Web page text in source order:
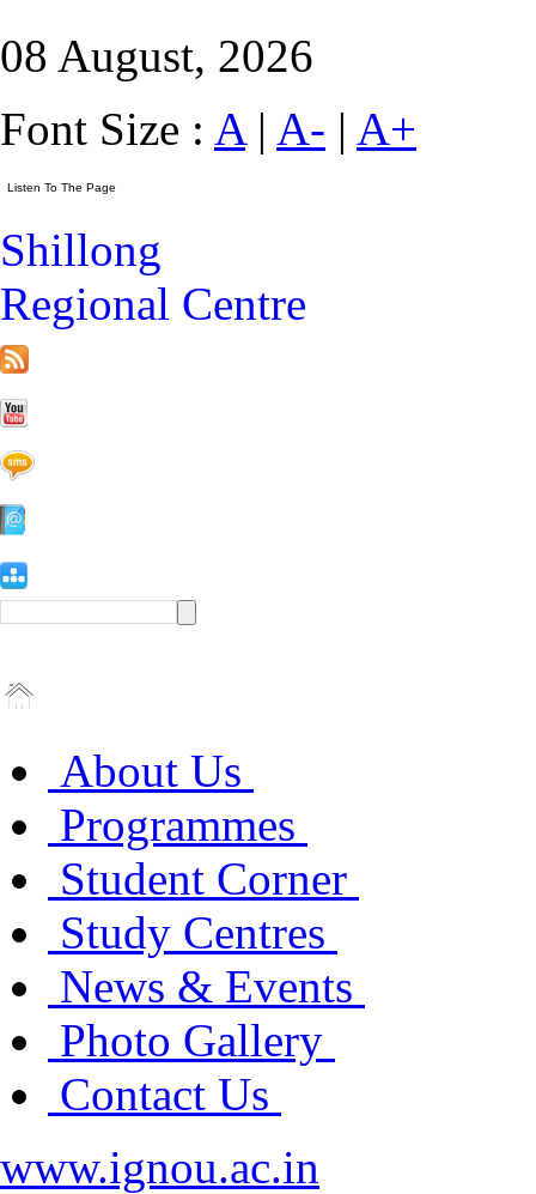
08 August, 2026
Font Size : A| A- | A+
Shillong
Regional Centre
About Us
Programmes
Student Corner
Study Centres
News & Events
Photo Gallery
Contact Us
www.ignou.ac.in